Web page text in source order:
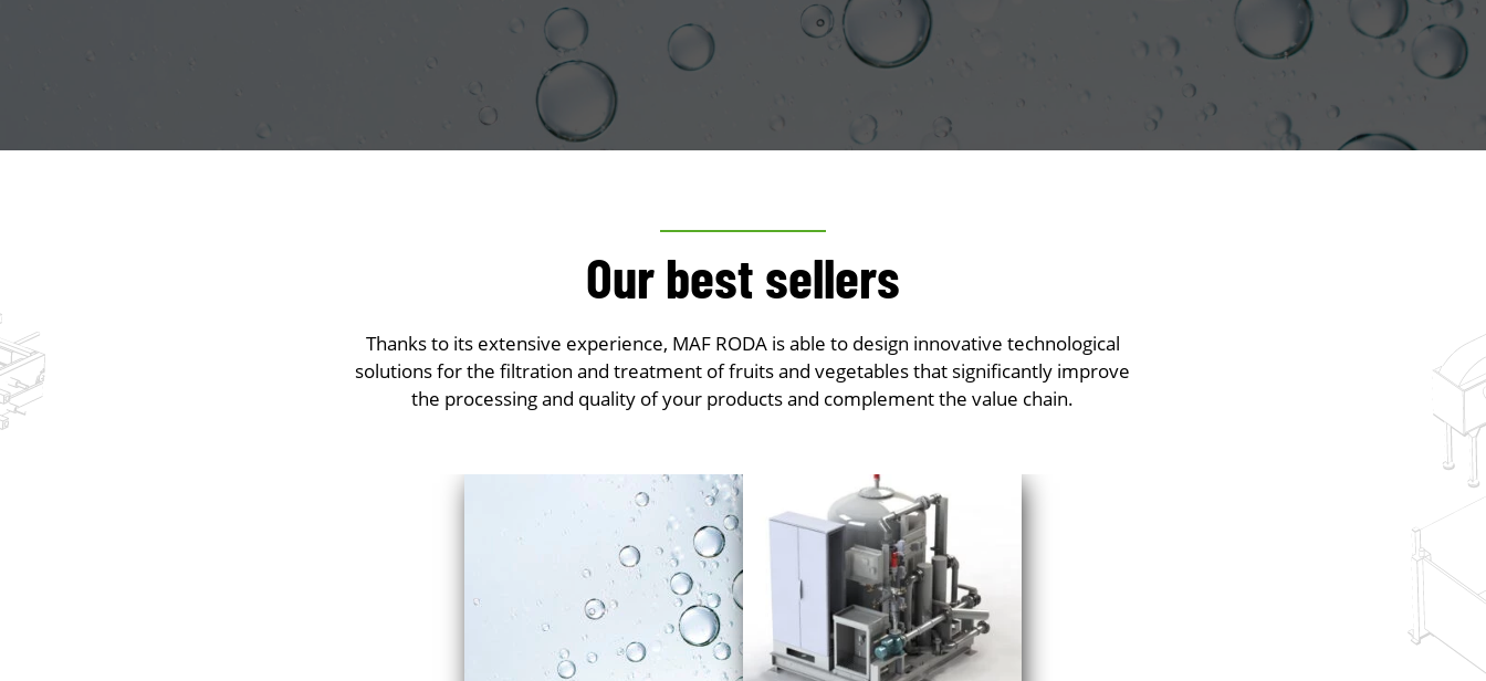
Our best sellers
Thanks to its extensive experience, MAF RODA is able to design innovative technological
solutions for the filtration and treatment of fruits and vegetables that significantly improve
the processing and quality of your products and complement the value chain.